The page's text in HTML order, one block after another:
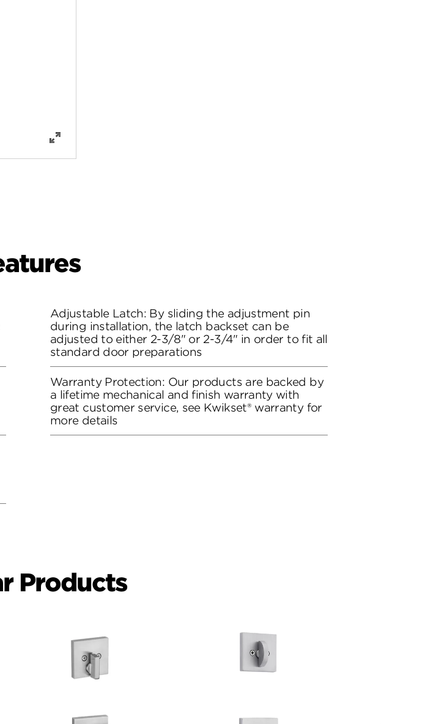
Adjustable Latch: By sliding the adjustment pin
during installation, the latch backset can be
adjusted to either 2-3/8" or 2-3/4" in order to fit all
standard door preparations
Warranty Protection: Our products are backed by
a lifetime mechanical and finish warranty with
great customer service, see Kwikset® warranty for
more details
Products